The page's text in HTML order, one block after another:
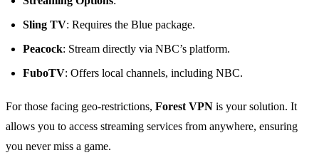
Sling TV: Requires the Blue package.
Peacock: Stream directly via NBC’s platform.
FuboTV: Offers local channels, including NBC.
For those facing geo-restrictions, Forest VPN is your solution. It
allows you to access streaming services from anywhere, ensuring
you never miss a game.